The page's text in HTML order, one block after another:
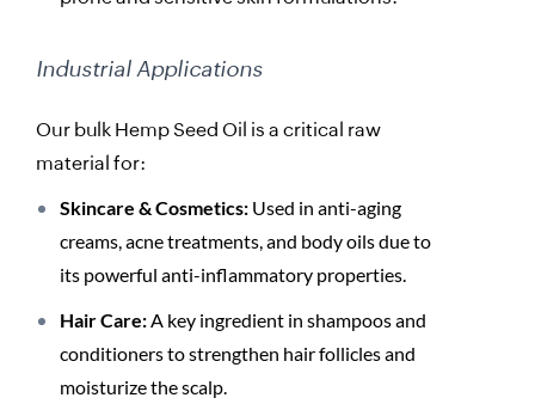
Industrial Applications
Our bulk Hemp Seed Oil is a critical raw
material for:
Skincare & Cosmetics: Used in anti-aging
creams, acne treatments, and body oils due to
its powerful anti-inflammatory properties.
Hair Care:A key ingredient in shampoos and
conditioners to strengthen hair follicles and
moisturize the scalp.